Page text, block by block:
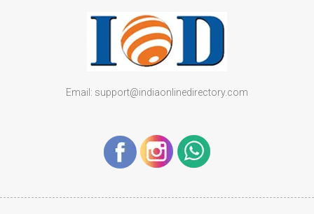
Email: support@indiaonlinedirectory.com